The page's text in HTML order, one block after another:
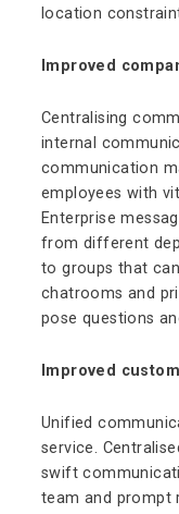
location
Improved
Centralising
internal
communication
employees with
Enterprise
from different
to groups that
chatrooms and
pose questions
Improved
Unified
service.
swift
team and prompt